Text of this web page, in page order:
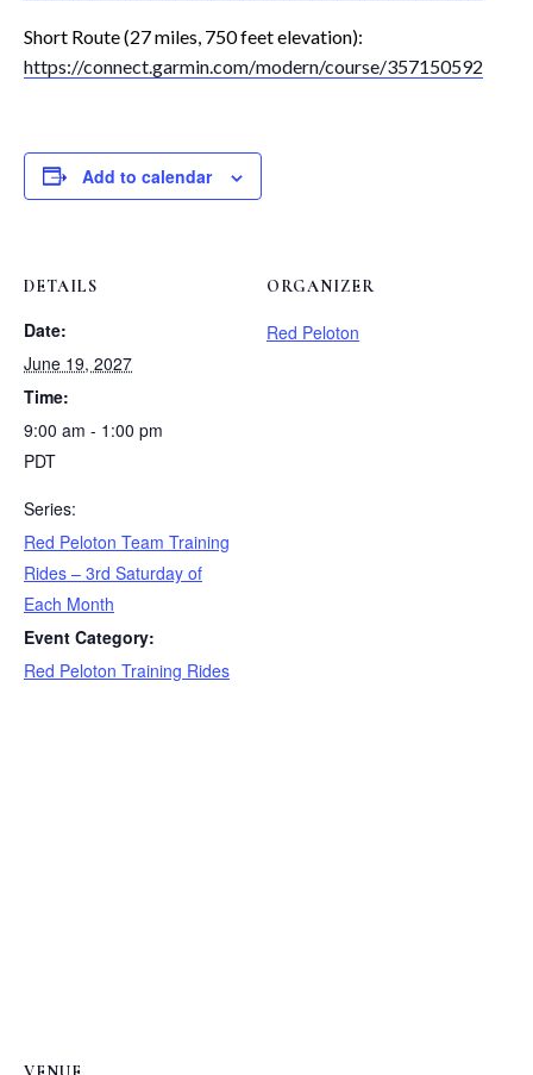
Short Route (27 miles, 750 feet elevation):
https://connect.garmin.com/modern/course/357150592
Add to calendar
DETAILS
Date:
June 19, 2027
Time:
9:00 am - 1:00 pm
PDT
Series:
Red Peloton Team Training
Rides – 3rd Saturday of
Each Month
Event Category:
Red Peloton Training Rides
ORGANIZER
Red Peloton